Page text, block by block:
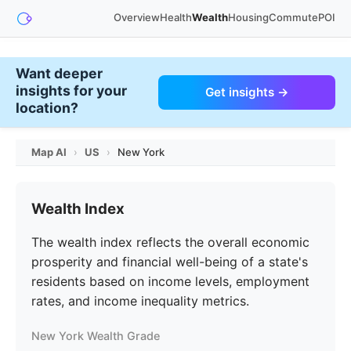
OverviewHealthWealthHousingCommutePOI
Want deeper
insights for your
location?
Get insights →
Map AI › US › New York
Wealth Index
The wealth index reflects the overall economic
prosperity and financial well-being of a state's
residents based on income levels, employment
rates, and income inequality metrics.
New York Wealth Grade